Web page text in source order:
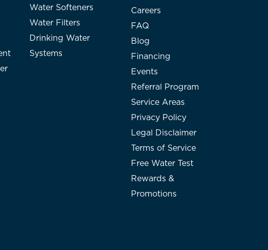
Water Softeners
Water Filters
Drinking Water
Systems
Careers
FAQ
Blog
Financing
Events
Referral Program
Service Areas
Privacy Policy
Legal Disclaimer
Terms of Service
Free Water Test
Rewards &
Promotions